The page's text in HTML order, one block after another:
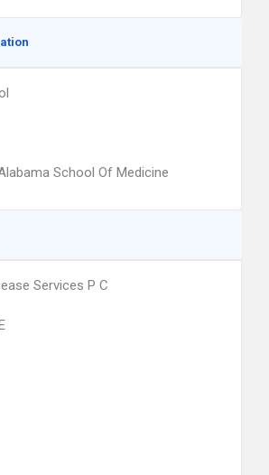
School Of Medicine
Services P C